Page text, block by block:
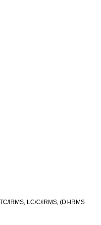
IRMS, LC/C/IRMS, (DI-IRMS